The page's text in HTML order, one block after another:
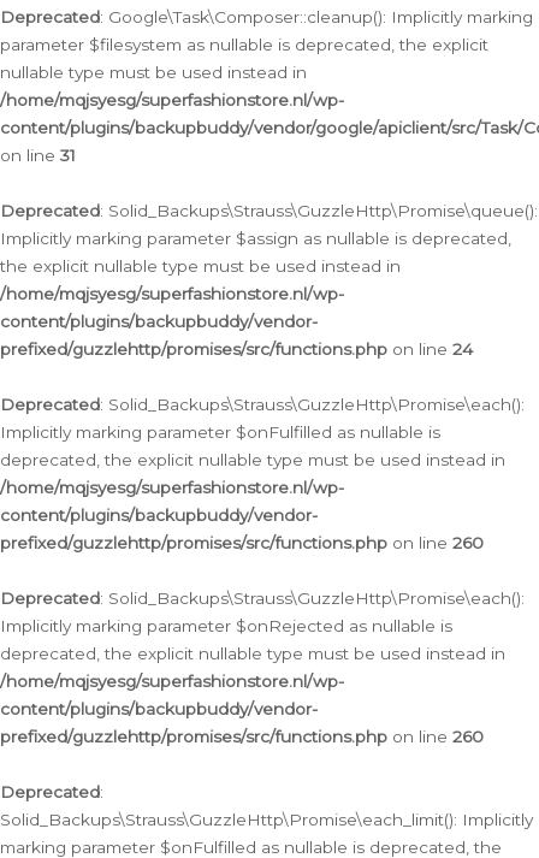
Deprecated: Google\Task\Composer::cleanup(): Implicitly marking
parameter $filesystem as nullable is deprecated, the explicit
nullable type must be used instead in
/home/mqjsyesg/superfashionstore.nl/wp-
content/plugins/backupbuddy/vendor/google/apiclient/src/Task/
on line 31
Deprecated: Solid_Backups\Strauss\GuzzleHttp\Promise\queue():
Implicitly marking parameter $assign as nullable is deprecated,
the explicit nullable type must be used instead in
/home/mqjsyesg/superfashionstore.nl/wp-
content/plugins/backupbuddy/vendor-
prefixed/guzzlehttp/promises/src/functions.php on line 24
Deprecated: Solid_Backups\Strauss\GuzzleHttp\Promise\each():
Implicitly marking parameter $onFulfilled as nullable is
deprecated, the explicit nullable type must be used instead in
/home/mqjsyesg/superfashionstore.nl/wp-
content/plugins/backupbuddy/vendor-
prefixed/guzzlehttp/promises/src/functions.php on line 260
Deprecated: Solid_Backups\Strauss\GuzzleHttp\Promise\each():
Implicitly marking parameter $onRejected as nullable is
deprecated, the explicit nullable type must be used instead in
/home/mqjsyesg/superfashionstore.nl/wp-
content/plugins/backupbuddy/vendor-
prefixed/guzzlehttp/promises/src/functions.php on line 260
Deprecated:
Solid_Backups\Strauss\GuzzleHttp\Promise\each_limit(): Implicitly
marking parameter $onFulfilled as nullable is deprecated, the